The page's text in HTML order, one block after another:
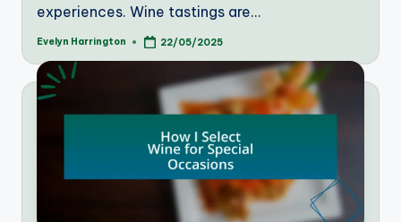
experiences. Wine tastings are…
Posted
Evelyn Harrington 22/05/2025